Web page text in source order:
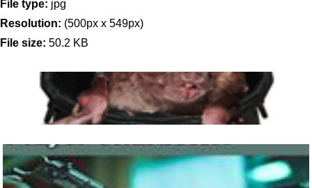
File type: jpg
Resolution: (500px x 549px)
File size: 50.2 KB